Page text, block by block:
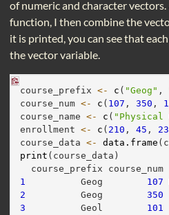
of numeric and character
function, I then combine the
it is printed, you can see that
the vector variable.
course_prefix <- c ( "Geog" ,
course_num <- c ( 107 , 350 ,
course_name <- c ( "Physical
enrollment <- c ( 210 , 45 ,
course_data <- data.frame
print (course_data)
course_prefix course_num
1
          Geog
107
2
          Geog
350
3
          Geol
101